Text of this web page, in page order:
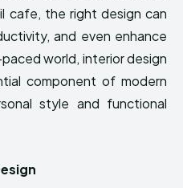
cafe, the right design can
and even enhance
world, interior design
component of modern
style and functional